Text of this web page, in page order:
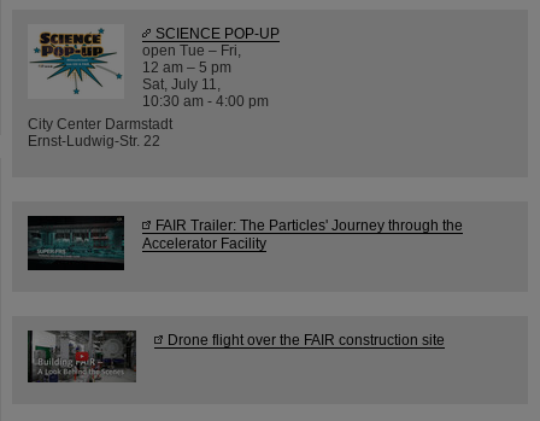
SCIENCE POP-UP
open Tue – Fri,
12 am – 5 pm
Sat, July 11,
10:30 am - 4:00 pm
City Center Darmstadt
Ernst-Ludwig-Str. 22
FAIR Trailer: The Particles' Journey through the
Accelerator Facility
Drone flight over the FAIR construction site